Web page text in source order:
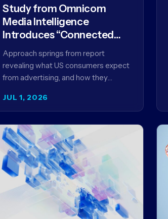
JUL 1, 2026
Study from Omnicom
Media Intelligence
Introduces “Connected
Content” as a New
Framework for Driving
Advertising Effectiveness
Approach springs from report
revealing what US consumers expect
from advertising, and how they
YORK, NY (July 1, 2026)…